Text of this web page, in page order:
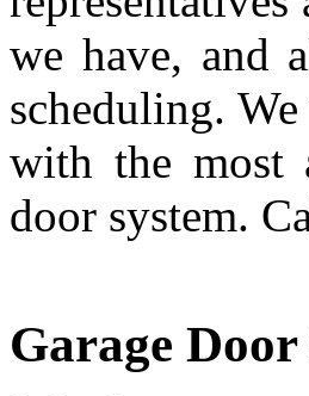
we have, and
scheduling.
with the most
door system.
Garage